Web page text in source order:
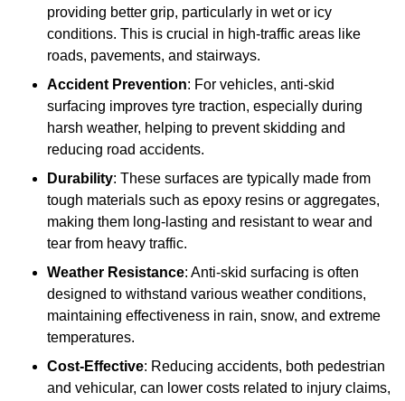
providing better grip, particularly in wet or icy
conditions. This is crucial in high-traffic areas like
roads, pavements, and stairways.
Accident Prevention: For vehicles, anti-skid
surfacing improves tyre traction, especially during
harsh weather, helping to prevent skidding and
reducing road accidents.
Durability: These surfaces are typically made from
tough materials such as epoxy resins or aggregates,
making them long-lasting and resistant to wear and
tear from heavy traffic.
Weather Resistance: Anti-skid surfacing is often
designed to withstand various weather conditions,
maintaining effectiveness in rain, snow, and extreme
temperatures.
Cost-Effective: Reducing accidents, both pedestrian
and vehicular, can lower costs related to injury claims,